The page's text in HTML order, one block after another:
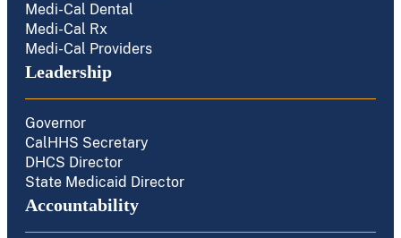
Medi-Cal Dental
Medi-Cal Rx
Medi-Cal Providers
Leadership
Governor
CalHHS Secretary
DHCS Director
State Medicaid Director
Accountability